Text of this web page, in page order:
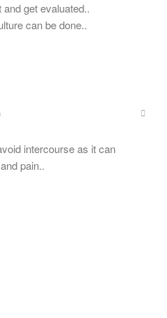
get evaluated..
can be done..
intercourse as it can
pain..